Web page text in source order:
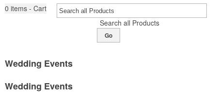
0 items - Cart
Search all Products
Go
Wedding Events
Wedding Events